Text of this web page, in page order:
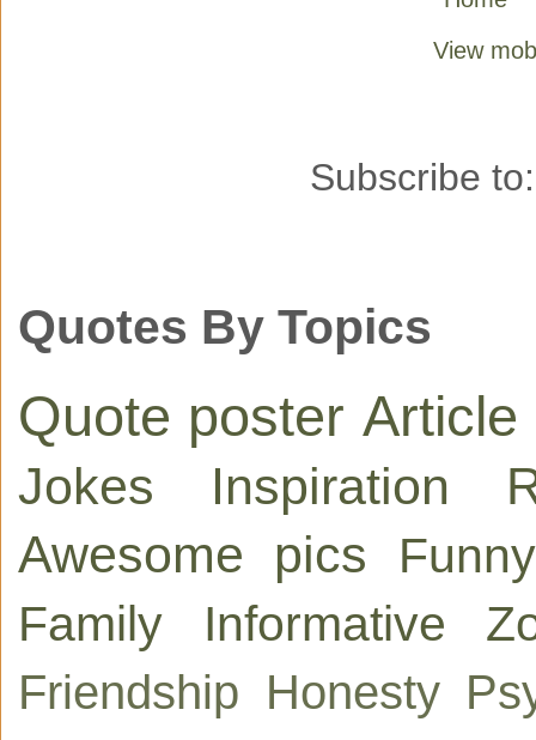
View
Subscribe
Quotes By Topics
Quote poster Article
Jokes
Inspiration
Awesome pics
Funny
Family
Informative
Friendship Honesty